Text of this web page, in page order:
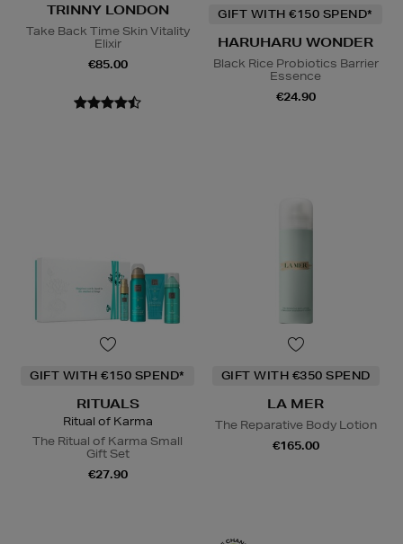
TRINNY LONDON
Take Back Time Skin Vitality
Elixir
€85.00
GIFT WITH €150 SPEND*
HARUHARU WONDER
Black Rice Probiotics Barrier
Essence
€24.90
GIFT WITH €150 SPEND*
RITUALS
Ritual of Karma
The Ritual of Karma Small
Gift Set
€27.90
GIFT WITH €350 SPEND
LA MER
The Reparative Body Lotion
€165.00